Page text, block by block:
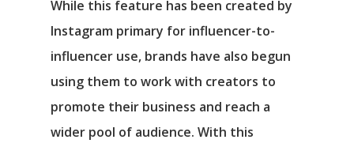
While this feature has been created by
Instagram primary for influencer-to-
influencer use, brands have also begun
using them to work with creators to
promote their business and reach a
wider pool of audience. With this